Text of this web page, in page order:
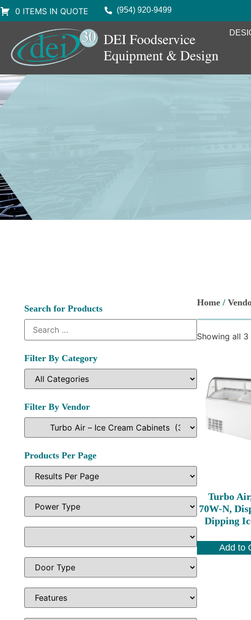
0 ITEMS IN QUOTE (954) 920-9499
Search for Products
Filter By Category
Filter By Vendor
Products Per Page
Home /
Showing all 3
Turbo
70W-N,
Dipping
Add to